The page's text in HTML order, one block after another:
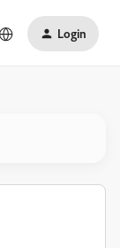
Login